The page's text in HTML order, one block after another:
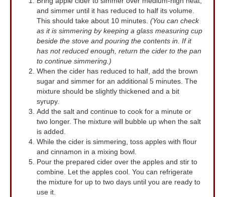
and simmer until it has reduced to half its volume.
This should take about 10 minutes. (You can check
as it is simmering by keeping a glass measuring cup
beside the stove and pouring the contents in. If it
has not reduced enough, return the cider to the pan
to continue simmering.)
When the cider has reduced to half, add the brown
sugar and simmer for an additional 5 minutes. The
mixture should be slightly thickened and a bit
syrupy.
Add the salt and continue to cook for a minute or
two longer. The mixture will bubble up when the salt
is added.
While the cider is simmering, toss apples with flour
and cinnamon in a mixing bowl.
Pour the prepared cider over the apples and stir to
combine. Let the apples cool. You can refrigerate
the mixture for up to two days until you are ready to
use it.